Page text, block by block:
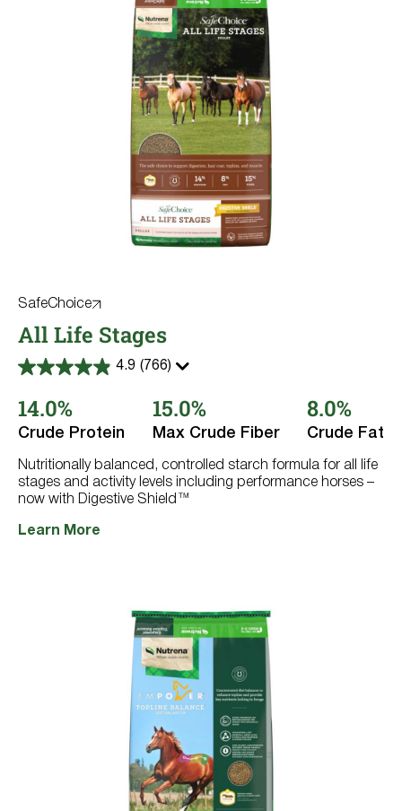
SafeChoice
All Life Stages
4.9 (766)
4.9
of
5
stars.
reviews
14.0%
Crude Protein
15.0%
Max Crude Fiber
8.0%
Crude Fat
Nutritionally balanced, controlled starch formula for all life
stages and activity levels including performance horses –
now with Digestive Shield™
Learn More